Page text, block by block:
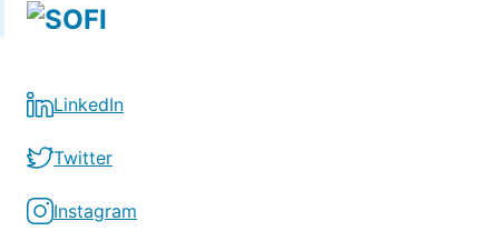
LinkedIn
Twitter
Instagram